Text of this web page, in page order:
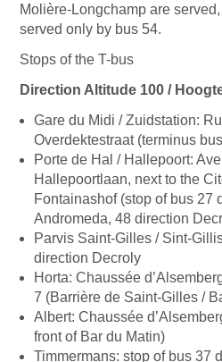
Molière-Longchamp are
served only by bus 54.
Stops of the T-bus
Direction Altitude 100 /
Gare du Midi / Zuidstation:
Overdektestraat (terminus
Porte de Hal / Hallepoort:
Hallepoortlaan, next to the
Fontainashof (stop of bus 27
Andromeda, 48 direction
Parvis Saint-Gilles / Sint-
direction Decroly
Horta: Chaussée
7 (Barrière de Saint-Gilles /
Albert: Chaussée
front of Bar du Matin)
Timmermans: stop of bus 37